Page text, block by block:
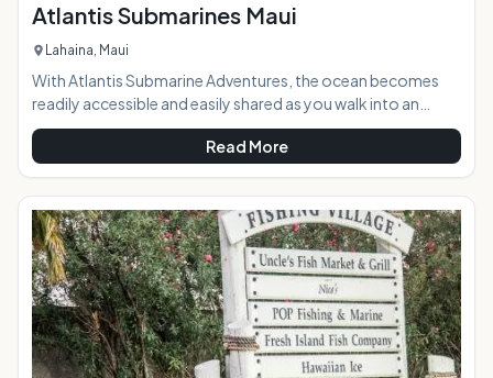
Atlantis Submarines Maui
Lahaina, Maui
With Atlantis Submarine Adventures, the ocean becomes
readily accessible and easily shared as you walk into an
undersea vessel designed with touring in mind. The
experience of diving beneath the near shore waters of
Hawaii is unforgettable, but when you go by submarine it
becomes a family size experience.Highlights: State of the
art Atlantis submarines get you closer and deeper into the
wild natural ocean, with Morey eels, sharks, occasio
Read More